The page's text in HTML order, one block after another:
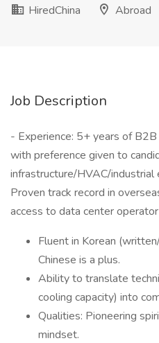
HiredChina
Abroad
Job Description
- Experience: 5+ years of
with preference given to
infrastructure/HVAC/
Proven track record in
access to data center
Fluent in Korean
Chinese is a plus.
Ability to translate
cooling capacity) into
Qualities: Pioneering
mindset.